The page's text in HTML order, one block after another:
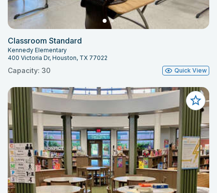
Classroom Standard
Kennedy Elementary
400 Victoria Dr, Houston, TX 77022
Capacity: 30 Quick View